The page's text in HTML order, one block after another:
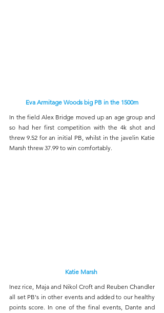
Eva Armitage Woods big PB in the 1500m
In the field Alex Bridge moved up an age group and
so had her first competition with the 4k shot and
threw 9.52 for an initial PB, whilst in the javelin Katie
Marsh threw 37.99 to win comfortably.
Katie Marsh
Inez rice, Maja and Nikol Croft and Reuben Chandler
all set PB's in other events and added to our healthy
points score. In one of the final events, Dante and